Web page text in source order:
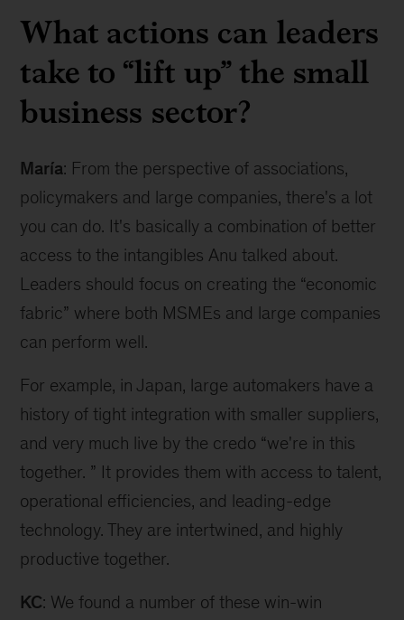
What actions can leaders
take to “lift up” the small
business sector?
María: From the perspective of associations,
policymakers and large companies, there's a lot
you can do. It's basically a combination of better
access to the intangibles Anu talked about.
Leaders should focus on creating the “economic
fabric” where both MSMEs and large companies
can perform well.
For example, in Japan, large automakers have a
history of tight integration with smaller suppliers,
and very much live by the credo “we're in this
together. ” It provides them with access to talent,
operational efficiencies, and leading-edge
technology. They are intertwined, and highly
productive together.
KC: We found a number of these win-win